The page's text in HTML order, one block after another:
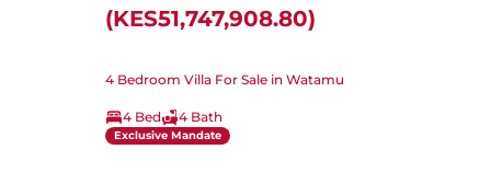
(KES51,747,908.80)
4 Bedroom Villa For Sale in Watamu
4 Bed 4 Bath
Exclusive Mandate